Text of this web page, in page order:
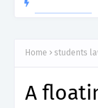
Home students
A